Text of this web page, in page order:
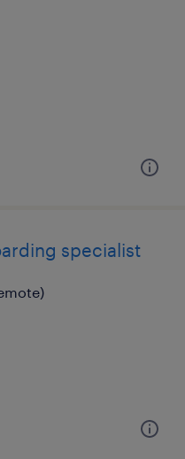
specialist